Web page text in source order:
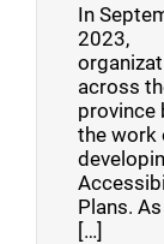
In
2023,
across
province
the work
Plans.
[…]